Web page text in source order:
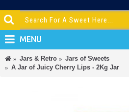
MENU
Jars & Retro
Jars of Sweets
A Jar of Juicy Cherry Lips - 2Kg Jar